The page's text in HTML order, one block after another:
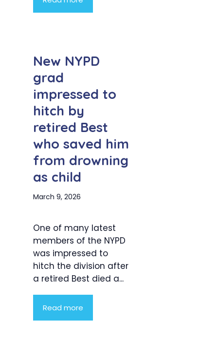
New NYPD
grad
impressed to
hitch by
retired Best
who saved him
from drowning
as child
March 9, 2026
One of many latest
members of the NYPD
was impressed to
hitch the division after
a retired Best died a...
Read more